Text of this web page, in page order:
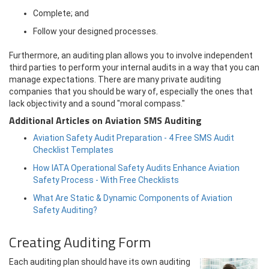
Complete; and
Follow your designed processes.
Furthermore, an auditing plan allows you to involve independent
third parties to perform your internal audits in a way that you can
manage expectations. There are many private auditing
companies that you should be wary of, especially the ones that
lack objectivity and a sound "moral compass."
Additional Articles on Aviation SMS Auditing
Aviation Safety Audit Preparation - 4 Free SMS Audit
Checklist Templates
How IATA Operational Safety Audits Enhance Aviation
Safety Process - With Free Checklists
What Are Static & Dynamic Components of Aviation
Safety Auditing?
Creating Auditing Form
Each auditing plan should have its own auditing